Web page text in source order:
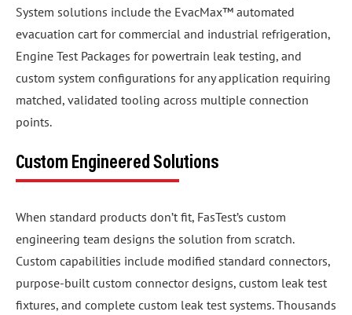
System solutions include the EvacMax™ automated
evacuation cart for commercial and industrial refrigeration,
Engine Test Packages for powertrain leak testing, and
custom system configurations for any application requiring
matched, validated tooling across multiple connection
points.
Custom Engineered Solutions
When standard products don’t fit, FasTest’s custom
engineering team designs the solution from scratch.
Custom capabilities include modified standard connectors,
purpose-built custom connector designs, custom leak test
fixtures, and complete custom leak test systems. Thousands